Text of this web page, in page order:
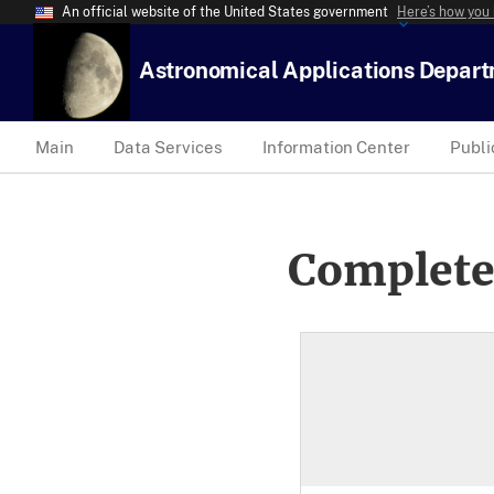
An official website of the United States government Here’s how
Astronomical Applications
Main Data Services Information Center